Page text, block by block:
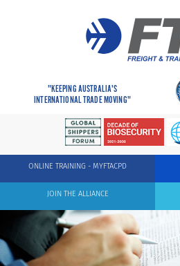
"KEEPING AUSTRALIA'S
INTERNATIONAL TRADE MOVING"
ONLINE TRAINING - MYFTACPD
JOIN THE ALLIANCE